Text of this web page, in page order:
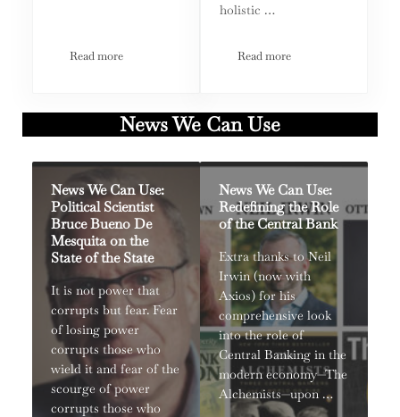
Read moreLoen Kelley: From True Crime to True Rehabilitation
holistic …
Read moreMTM Earth Lab Climate
News We Can Use
News We Can Use:
Political Scientist
Bruce Bueno De
Mesquita on the
State of the State
It is not power that
corrupts but fear. Fear
of losing power
corrupts those who
wield it and fear of the
scourge of power
corrupts those who
News We Can Use:
Redefining the Role
of the Central Bank
Extra thanks to Neil
Irwin (now with
Axios) for his
comprehensive look
into the role of
Central Banking in the
modern economy—The
Alchemists—upon …